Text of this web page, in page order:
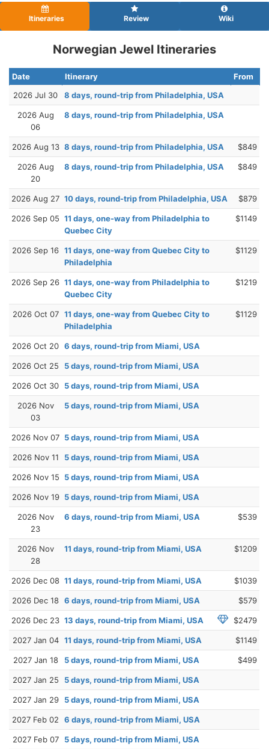
Itineraries Review Wiki
Norwegian Jewel Itineraries
Date Itinerary
From
2026 Jul 30
8 days, round-trip from Philadelphia, USA
2026 Aug
06
8 days, round-trip from Philadelphia, USA
2026 Aug 13 8 days, round-trip from Philadelphia, USA $849
2026 Aug
20
8 days, round-trip from Philadelphia, USA $849
2026 Aug 27 10 days, round-trip from Philadelphia, USA $879
2026 Sep 05 11 days, one-way from Philadelphia to
Quebec City
$1149
2026 Sep 16 11 days, one-way from Quebec City to
Philadelphia
$1129
2026 Sep 26 11 days, one-way from Philadelphia to
Quebec City
$1219
2026 Oct 07 11 days, one-way from Quebec City to
Philadelphia
$1129
2026 Oct 20 6 days, round-trip from Miami, USA
2026 Oct 25 5 days, round-trip from Miami, USA
2026 Oct 30 5 days, round-trip from Miami, USA
2026 Nov
03
5 days, round-trip from Miami, USA
2026 Nov 07 5 days, round-trip from Miami, USA
2026 Nov 11 5 days, round-trip from Miami, USA
2026 Nov 15 5 days, round-trip from Miami, USA
2026 Nov 19 5 days, round-trip from Miami, USA
2026 Nov
23
6 days, round-trip from Miami, USA $539
2026 Nov
28
11 days, round-trip from Miami, USA $1209
2026 Dec 08 11 days, round-trip from Miami, USA $1039
2026 Dec 18 6 days, round-trip from Miami, USA $579
2026 Dec 23 13 days, round-trip from Miami, USA $2479
2027 Jan 04 11 days, round-trip from Miami, USA $1149
2027 Jan 18 5 days, round-trip from Miami, USA $499
2027 Jan 25 5 days, round-trip from Miami, USA
2027 Jan 29 5 days, round-trip from Miami, USA
2027 Feb 02 6 days, round-trip from Miami, USA
2027 Feb 07 5 days, round-trip from Miami, USA